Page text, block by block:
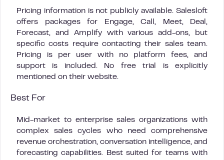
Pricing information is not publicly available. Salesloft
offers packages for Engage, Call, Meet, Deal,
Forecast, and Amplify with various add-ons, but
specific costs require contacting their sales team.
Pricing is per user with no platform fees, and
support is included. No free trial is explicitly
mentioned on their website.
Best For
Mid-market to enterprise sales organizations with
complex sales cycles who need comprehensive
revenue orchestration, conversation intelligence, and
forecasting capabilities. Best suited for teams with